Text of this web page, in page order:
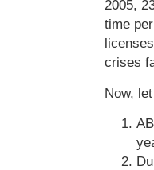
2005,
time
crises
Now,